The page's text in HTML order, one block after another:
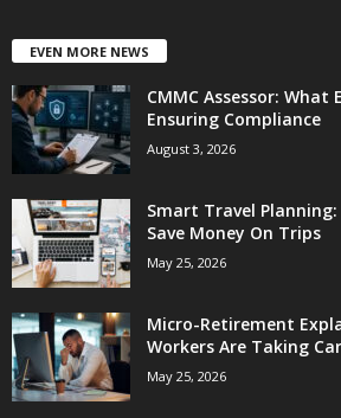
EVEN MORE NEWS
CMMC Assessor:
Ensuring Compliance
August 3, 2026
Smart Travel Planning:
Save Money On Trips
May 25, 2026
Micro-Retirement
Workers Are Taking
May 25, 2026